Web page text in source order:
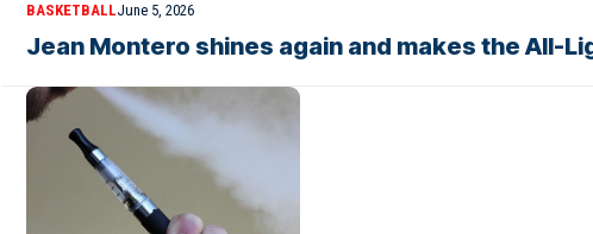
BASKETBALLJune 5, 2026
Jean Montero shines again and makes the All-